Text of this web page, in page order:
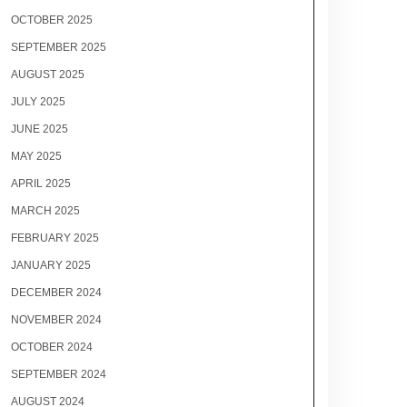
OCTOBER 2025
SEPTEMBER 2025
AUGUST 2025
JULY 2025
JUNE 2025
MAY 2025
APRIL 2025
MARCH 2025
FEBRUARY 2025
JANUARY 2025
DECEMBER 2024
NOVEMBER 2024
OCTOBER 2024
SEPTEMBER 2024
AUGUST 2024